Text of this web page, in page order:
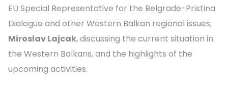
EU Special Representative for the Belgrade-Pristina
Dialogue and other Western Balkan regional issues,
Miroslav Lajcak, discussing the current situation in
the Western Balkans, and the highlights of the
upcoming activities.